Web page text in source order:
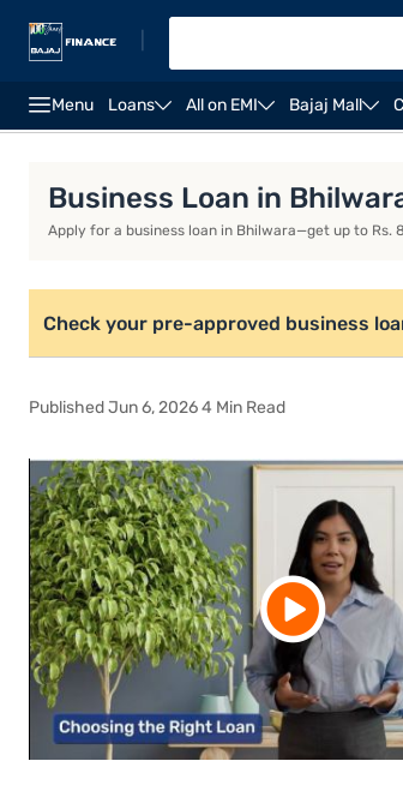
Menu Loans All on EMI Bajaj Mall
Business Loan in
Apply for a business loan in Bhilwara—get up to
Check your pre-approved business
Published Jun 6, 2026 4 Min Read